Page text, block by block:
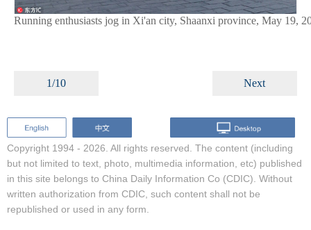
Running enthusiasts jog in Xi'an city, Shaanxi province, May 19,
1/10 Next
Copyright 1994 - 2026. All rights reserved. The content (including
but not limited to text, photo, multimedia information, etc) published
in this site belongs to China Daily Information Co (CDIC). Without
written authorization from CDIC, such content shall not be
republished or used in any form.